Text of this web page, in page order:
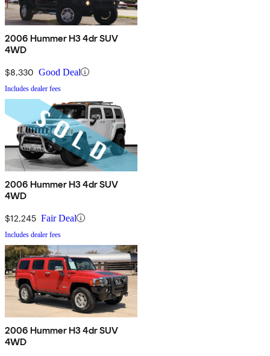
2006 Hummer H3 4dr SUV
4WD
$8,330 Good Deal
Includes dealer fees
2006 Hummer H3 4dr SUV
4WD
$12,245 Fair Deal
Includes dealer fees
2006 Hummer H3 4dr SUV
4WD